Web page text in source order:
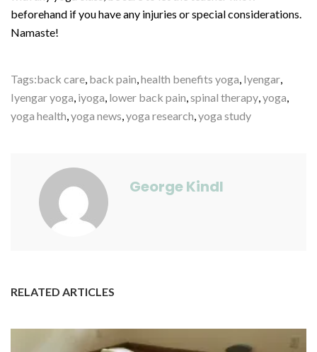
beforehand if you have any injuries or special considerations.
Namaste!
Tags:back care, back pain,health benefits yoga, Iyengar,
Iyengar yoga, iyoga, lower back pain,spinal therapy,yoga,
yoga health,yoga news,yoga research,yoga study
George Kindl
RELATED ARTICLES